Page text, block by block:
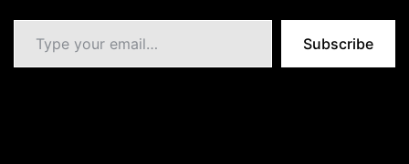
Type your email…
Subscribe